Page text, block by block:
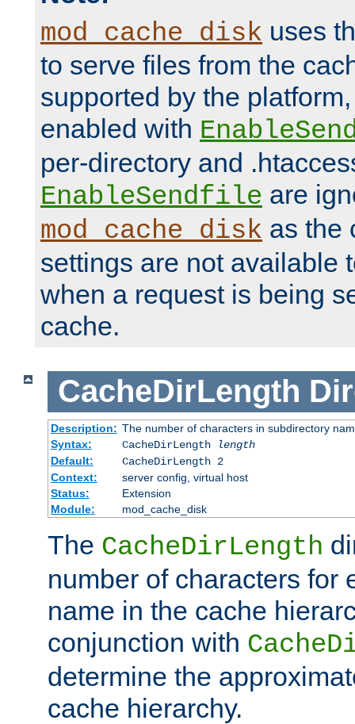
mod_cache_disk uses
to serve files from the
supported by the
enabled with
per-directory and
EnableSendfile are
mod_cache_disk as the
settings are not available
when a request is being
cache.
CacheDirLength
Description: The number of characters in subdirectory
Syntax:
CacheDirLength
length
Default:
CacheDirLength 2
Context:
server config, virtual host
Status:
Extension
Module:
mod_cache_disk
The CacheDirLength
number of characters for
name in the cache
conjunction with
determine the
cache hierarchy.